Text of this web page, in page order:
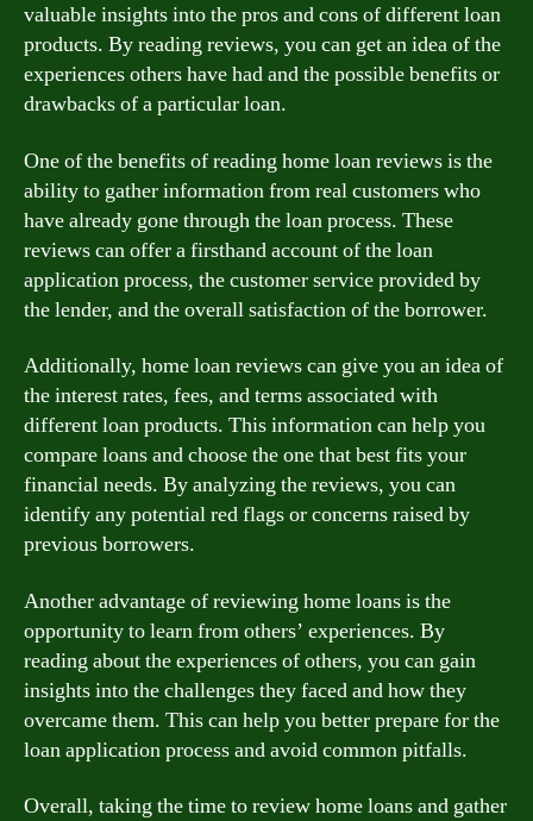
valuable insights into the pros and cons of different loan
products. By reading reviews, you can get an idea of the
experiences others have had and the possible benefits or
drawbacks of a particular loan.
One of the benefits of reading home loan reviews is the
ability to gather information from real customers who
have already gone through the loan process. These
reviews can offer a firsthand account of the loan
application process, the customer service provided by
the lender, and the overall satisfaction of the borrower.
Additionally, home loan reviews can give you an idea of
the interest rates, fees, and terms associated with
different loan products. This information can help you
compare loans and choose the one that best fits your
financial needs. By analyzing the reviews, you can
identify any potential red flags or concerns raised by
previous borrowers.
Another advantage of reviewing home loans is the
opportunity to learn from others’ experiences. By
reading about the experiences of others, you can gain
insights into the challenges they faced and how they
overcame them. This can help you better prepare for the
loan application process and avoid common pitfalls.
Overall, taking the time to review home loans and gather